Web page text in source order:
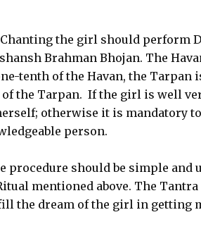
the girl should perform
Brahman Bhojan. The
tenth of the Havan, the Tarpan
the Tarpan. If the girl is well
otherwise it is mandatory
person.
procedure should be simple and
mentioned above. The
the dream of the girl in getting